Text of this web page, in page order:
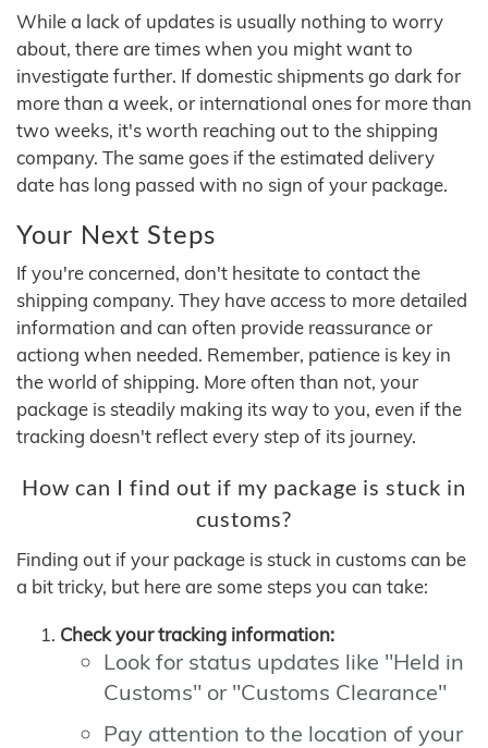
While a lack of updates is usually nothing to worry
about, there are times when you might want to
investigate further. If domestic shipments go dark for
more than a week, or international ones for more than
two weeks, it's worth reaching out to the shipping
company. The same goes if the estimated delivery
date has long passed with no sign of your package.
Your Next Steps
If you're concerned, don't hesitate to contact the
shipping company. They have access to more detailed
information and can often provide reassurance or
actiong when needed. Remember, patience is key in
the world of shipping. More often than not, your
package is steadily making its way to you, even if the
tracking doesn't reflect every step of its journey.
How can I find out if my package is stuck in
customs?
Finding out if your package is stuck in customs can be
a bit tricky, but here are some steps you can take:
Check your tracking information:
Look for status updates like "Held in
Customs" or "Customs Clearance"
Pay attention to the location of your